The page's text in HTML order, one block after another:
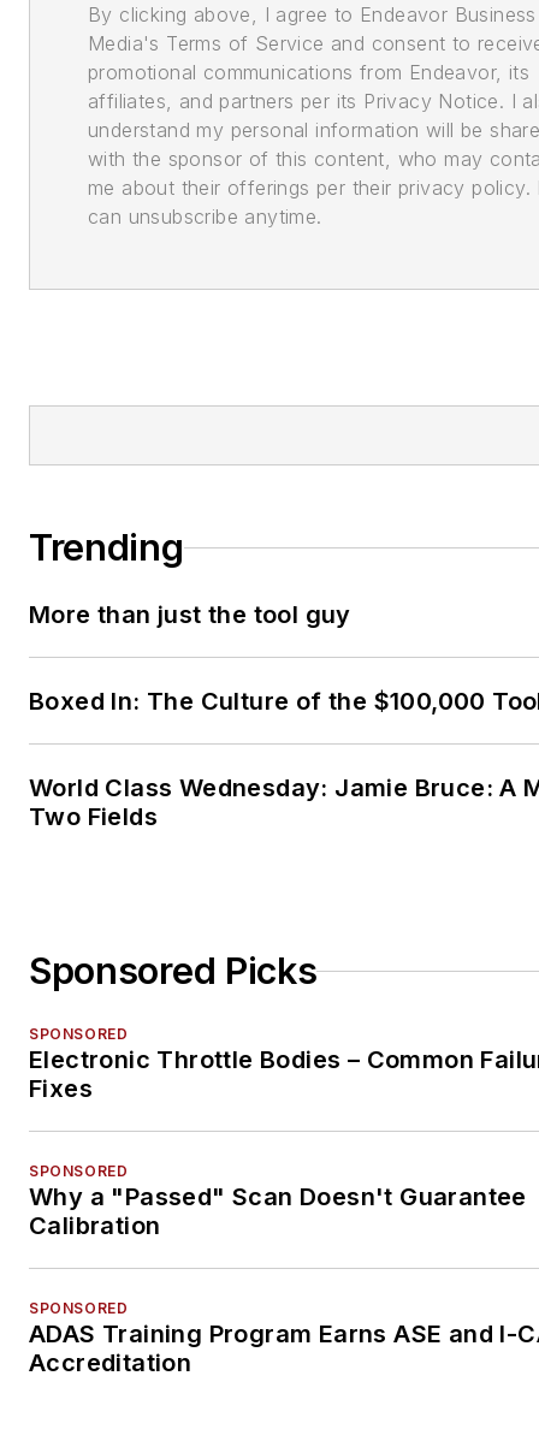
By clicking above, I agree to Endeavor Business
Media's Terms of Service and consent to
promotional communications from Endeavor, its
affiliates, and partners per its Privacy Notice. I
understand my personal information will be
with the sponsor of this content, who may
me about their offerings per their privacy policy.
can unsubscribe anytime.
Trending
More than just the tool guy
Boxed In: The Culture of the $100,000
World Class Wednesday: Jamie Bruce: A
Two Fields
Sponsored Picks
SPONSORED
Electronic Throttle Bodies – Common
Fixes
SPONSORED
Why a "Passed" Scan Doesn't Guarantee
Calibration
SPONSORED
ADAS Training Program Earns ASE and I-
Accreditation